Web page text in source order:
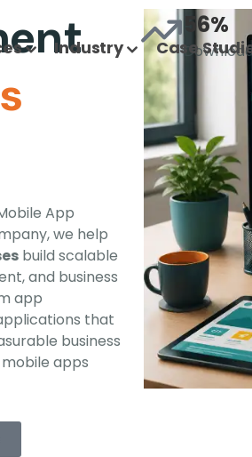
Industry Case
App
we help
build scalable
and business
app
that
business
apps
56%